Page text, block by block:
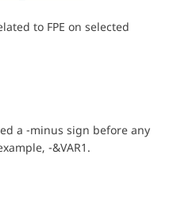
to FPE on selected
a -minus sign before any
-&VAR1.